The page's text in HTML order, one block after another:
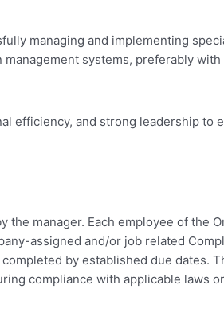
managing and implementing
systems, preferably
efficiency, and strong leadership
manager. Each employee of the
assigned and/or job related
by established due dates.
compliance with applicable laws